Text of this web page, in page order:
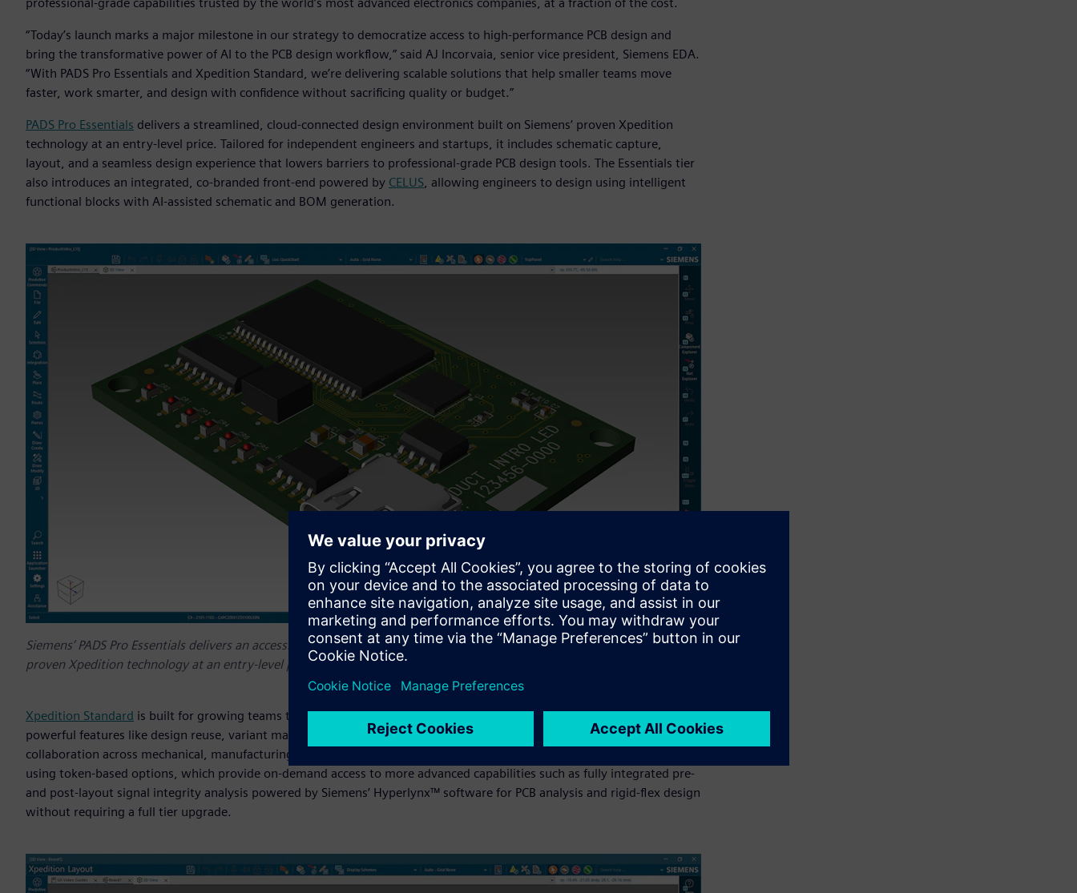
professional-grade capabilities trusted by the world’s most advanced electronics companies, at a fraction of the cost.
“Today’s launch marks a major milestone in our strategy to democratize access to high-performance PCB design and
bring the transformative power of AI to the PCB design workflow,” said AJ Incorvaia, senior vice president, Siemens EDA.
“With PADS Pro Essentials and Xpedition Standard, we’re delivering scalable solutions that help smaller teams move
faster, work smarter, and design with confidence without sacrificing quality or budget.”
PADS Pro Essentials delivers a streamlined, cloud-connected design environment built on Siemens’ proven Xpedition
technology at an entry-level price. Tailored for independent engineers and startups, it includes schematic capture,
layout, and a seamless design experience that lowers barriers to professional-grade PCB design tools. The Essentials tier
also introduces an integrated, co-branded front-end powered by CELUS, allowing engineers to design using intelligent
functional blocks with AI-assisted schematic and BOM generation.
Siemens’ PADS Pro Essentials delivers an accessible streamlined, cloud-connected design environment built on Siemens’
proven Xpedition technology at an entry-level price.
Xpedition Standard is built for growing teams that need a balance of cost-efficiency and advanced capabilities. It adds
powerful features like design reuse, variant management, advanced routing automation, native 3D layout and deeper
collaboration across mechanical, manufacturing and supply chain stakeholders. Teams can further extend capabilities
using token-based options, which provide on-demand access to more advanced capabilities such as fully integrated pre-
and post-layout signal integrity analysis powered by Siemens’ Hyperlynx™ software for PCB analysis and rigid-flex design
without requiring a full tier upgrade.